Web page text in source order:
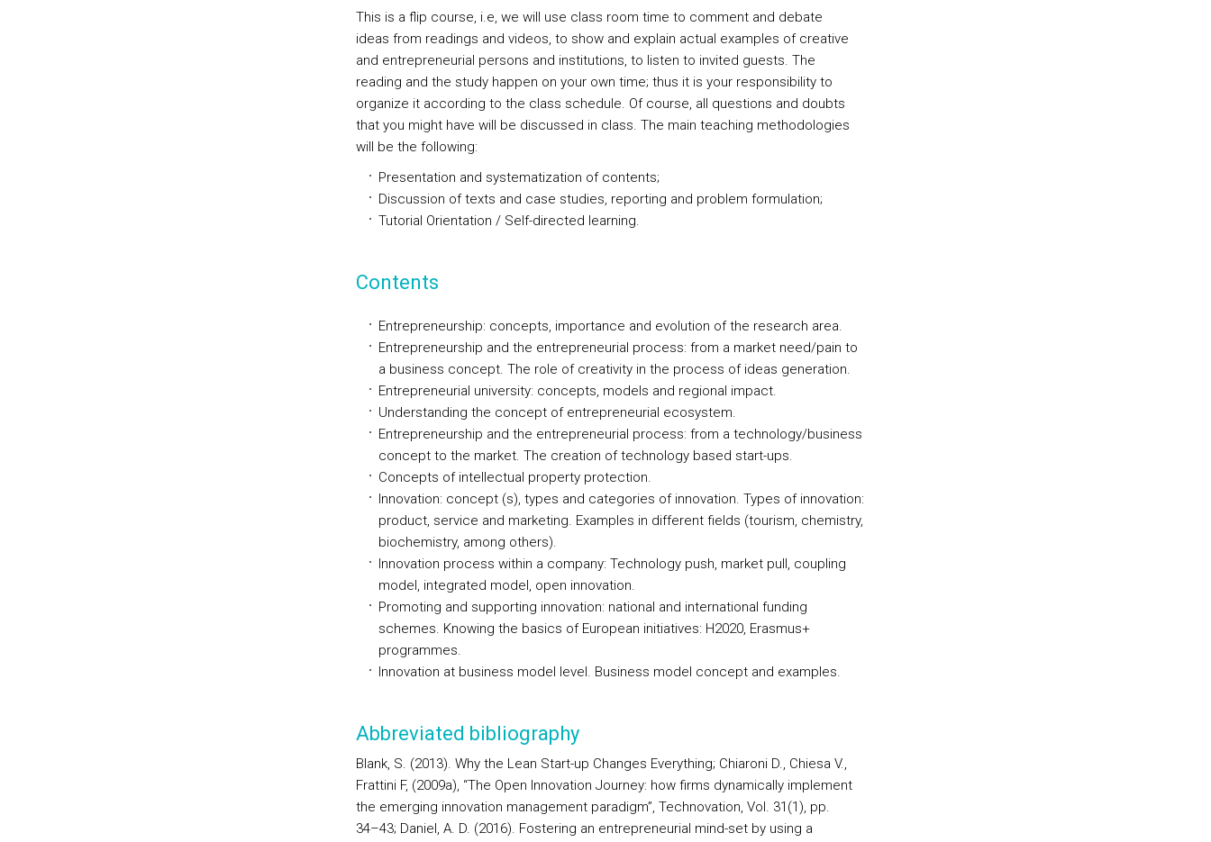
This is a flip course, i.e, we will use class room time to comment and debate
ideas from readings and videos, to show and explain actual examples of creative
and entrepreneurial persons and institutions, to listen to invited guests. The
reading and the study happen on your own time; thus it is your responsibility to
organize it according to the class schedule. Of course, all questions and doubts
that you might have will be discussed in class. The main teaching methodologies
will be the following:
Presentation and systematization of contents;
Discussion of texts and case studies, reporting and problem formulation;
Tutorial Orientation / Self-directed learning.
Contents
Entrepreneurship: concepts, importance and evolution of the research area.
Entrepreneurship and the entrepreneurial process: from a market need/pain to
a business concept. The role of creativity in the process of ideas generation.
Entrepreneurial university: concepts, models and regional impact.
Understanding the concept of entrepreneurial ecosystem.
Entrepreneurship and the entrepreneurial process: from a technology/business
concept to the market. The creation of technology based start-ups.
Concepts of intellectual property protection.
Innovation: concept (s), types and categories of innovation. Types of innovation:
product, service and marketing. Examples in different fields (tourism, chemistry,
biochemistry, among others).
Innovation process within a company: Technology push, market pull, coupling
model, integrated model, open innovation.
Promoting and supporting innovation: national and international funding
schemes. Knowing the basics of European initiatives: H2020, Erasmus+
programmes.
Innovation at business model level. Business model concept and examples.
Abbreviated bibliography
Blank, S. (2013). Why the Lean Start-up Changes Everything; Chiaroni D., Chiesa V.,
Frattini F, (2009a), “The Open Innovation Journey: how firms dynamically implement
the emerging innovation management paradigm”, Technovation, Vol. 31(1), pp.
34–43; Daniel, A. D. (2016). Fostering an entrepreneurial mind-set by using a